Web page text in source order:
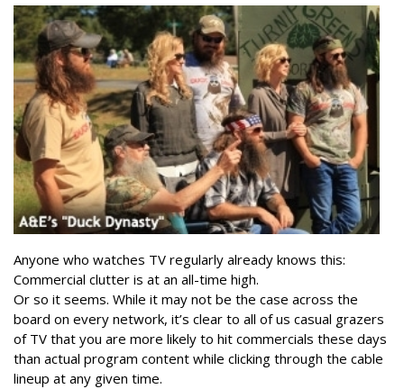
Anyone who watches TV regularly already knows this:
Commercial clutter is at an all-time high.
Or so it seems. While it may not be the case across the
board on every network, it’s clear to all of us casual grazers
of TV that you are more likely to hit commercials these days
than actual program content while clicking through the cable
lineup at any given time.